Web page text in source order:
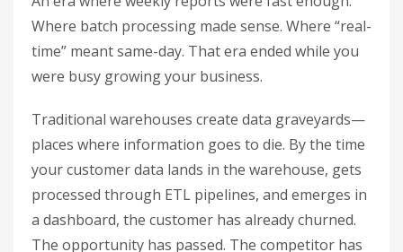
Where batch processing made sense. Where “real-
time” meant same-day. That era ended while you
were busy growing your business.
Traditional warehouses create data graveyards—
places where information goes to die. By the time
your customer data lands in the warehouse, gets
processed through ETL pipelines, and emerges in
a dashboard, the customer has already churned.
The opportunity has passed. The competitor has